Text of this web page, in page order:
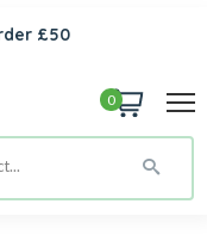
£50
0